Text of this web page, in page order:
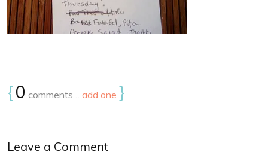
{0 comments… add one }
Leave a Comment